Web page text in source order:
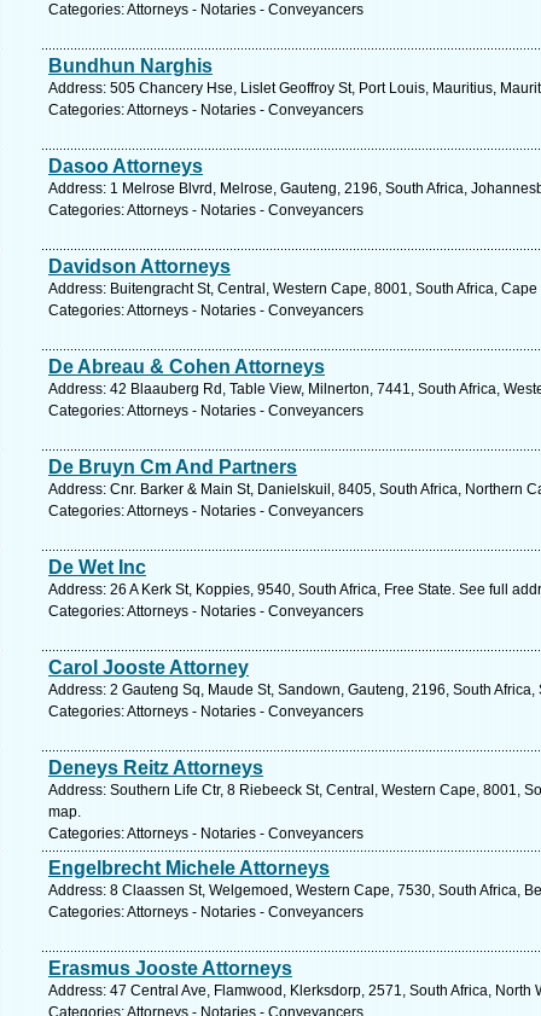
Categories: Attorneys - Notaries - Conveyancers
Bundhun Narghis
Address: 505 Chancery Hse, Lislet Geoffroy St, Port Louis, Mauritius,
Categories: Attorneys - Notaries - Conveyancers
Dasoo Attorneys
Address: 1 Melrose Blvrd, Melrose, Gauteng, 2196, South Africa,
Categories: Attorneys - Notaries - Conveyancers
Davidson Attorneys
Address: Buitengracht St, Central, Western Cape, 8001, South Africa,
Categories: Attorneys - Notaries - Conveyancers
De Abreau & Cohen Attorneys
Address: 42 Blaauberg Rd, Table View, Milnerton, 7441, South Africa,
Categories: Attorneys - Notaries - Conveyancers
De Bruyn Cm And Partners
Address: Cnr. Barker & Main St, Danielskuil, 8405, South Africa, Northern
Categories: Attorneys - Notaries - Conveyancers
De Wet Inc
Address: 26 A Kerk St, Koppies, 9540, South Africa, Free State. See full
Categories: Attorneys - Notaries - Conveyancers
Carol Jooste Attorney
Address: 2 Gauteng Sq, Maude St, Sandown, Gauteng, 2196, South
Categories: Attorneys - Notaries - Conveyancers
Deneys Reitz Attorneys
Address: Southern Life Ctr, 8 Riebeeck St, Central, Western Cape, 8001,
map.
Categories: Attorneys - Notaries - Conveyancers
Engelbrecht Michele Attorneys
Address: 8 Claassen St, Welgemoed, Western Cape, 7530, South Africa,
Categories: Attorneys - Notaries - Conveyancers
Erasmus Jooste Attorneys
Address: 47 Central Ave, Flamwood, Klerksdorp, 2571, South Africa, North
Categories: Attorneys - Notaries - Conveyancers